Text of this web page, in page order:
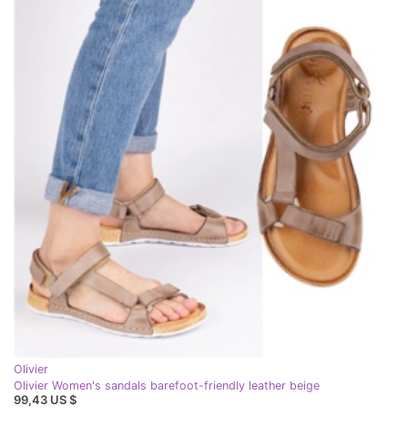
Olivier
Olivier Women's sandals barefoot-friendly leather beige
99,43 US $